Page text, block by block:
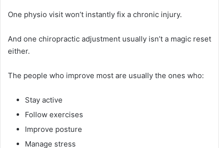
One physio visit won’t instantly fix a chronic injury.
And one chiropractic adjustment usually isn’t a magic reset
either.
The people who improve most are usually the ones who:
Stay active
Follow exercises
Improve posture
Manage stress